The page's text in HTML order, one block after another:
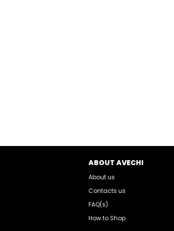
ABOUT AVECHI
About us
Contacts us
FAQ(s)
How to Shop